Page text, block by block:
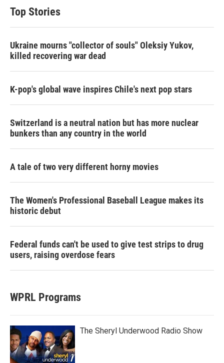
Top Stories
Ukraine mourns "collector of souls" Oleksiy Yukov,
killed recovering war dead
K-pop's global wave inspires Chile's next pop stars
Switzerland is a neutral nation but has more nuclear
bunkers than any country in the world
A tale of two very different horny movies
The Women's Professional Baseball League makes its
historic debut
Federal funds can't be used to give test strips to drug
users, raising overdose fears
WPRL Programs
The Sheryl Underwood Radio Show